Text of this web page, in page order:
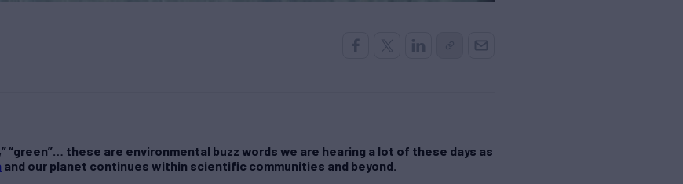
“green”… these are environmental buzz words we are hearing a lot of these days as
and our planet continues within scientific communities and beyond.